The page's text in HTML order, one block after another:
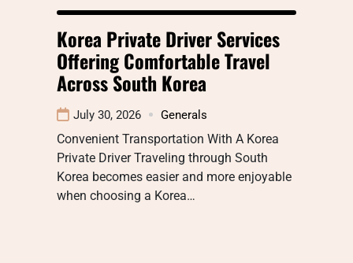
Korea Private Driver Services
Offering Comfortable Travel
Across South Korea
July 30, 2026 Generals
Convenient Transportation With A Korea
Private Driver Traveling through South
Korea becomes easier and more enjoyable
when choosing a Korea…